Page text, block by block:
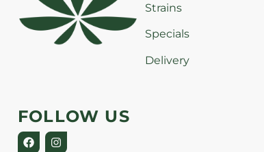
Strains
Specials
Delivery
FOLLOW US